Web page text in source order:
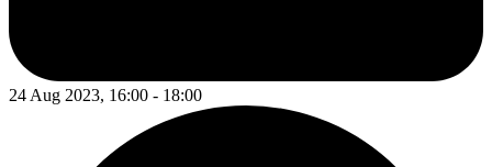
24 Aug 2023, 16:00 - 18:00